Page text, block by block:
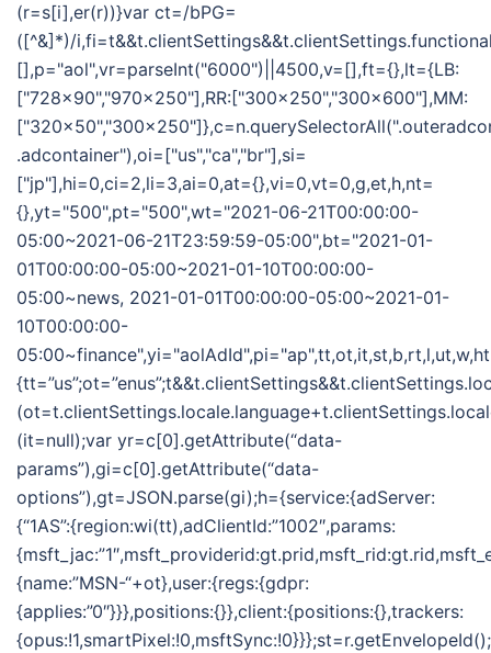
(r=s[i],er(r))}var ct=/bPG=
([^&]*)/
[],p="aol",vr=parseInt("6000")||4500,v=[],ft={},lt={LB:
["728x90","970x250"],RR:["300x250","300x600"],MM:
.adcontainer"),oi=["us","ca","br"],si=
["jp"],hi=0,ci=2,li=3,ai=0,at={},vi=0,vt=0,g,et,h,nt=
{},yt="500",pt="500",wt="2021-06-21T00:00:00-
05:00~2021-06-21T23:59:59-05:00",bt="2021-01-
01T00:00:00-05:00~2021-01-10T00:00:00-
05:00~news, 2021-01-01T00:00:00-05:00~2021-01-
10T00:00:00-
(it=null);var yr=c[0].getAttribute(“data-
params”),gi=c[0].getAttribute(“data-
options”),gt=JSON.parse(gi);h={service:{adServer:
{“1AS”:{region:wi(tt),adClientId:”1002″,params:
{name:”MSN-“+ot},user:{regs:{gdpr:
{applies:”0″}}},positions:{}},client:{positions:{},trackers: